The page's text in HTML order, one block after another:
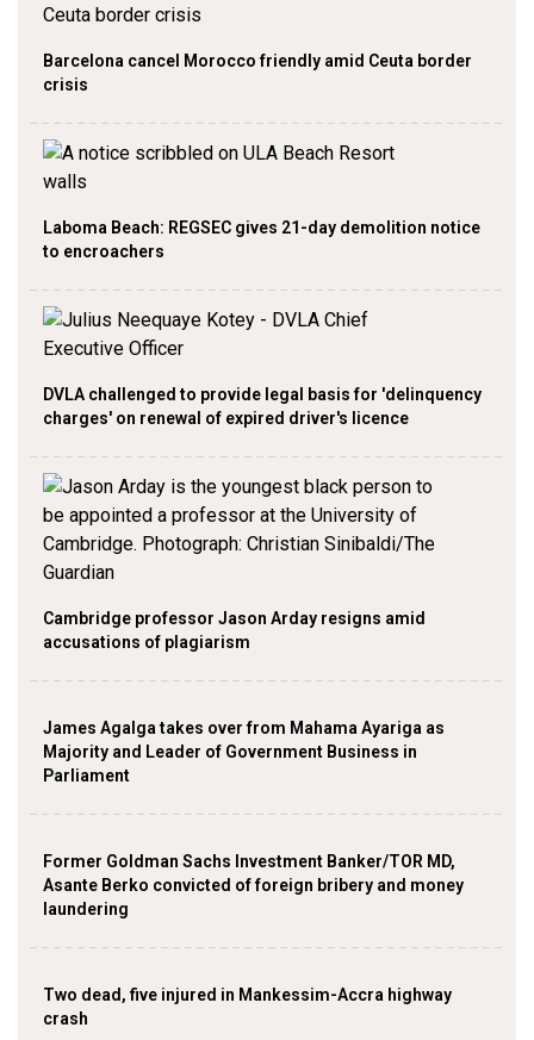
Barcelona cancel Morocco friendly amid Ceuta border
crisis
Laboma Beach: REGSEC gives 21-day demolition notice
to encroachers
DVLA challenged to provide legal basis for 'delinquency
charges' on renewal of expired driver's licence
Cambridge professor Jason Arday resigns amid
accusations of plagiarism
James Agalga takes over from Mahama Ayariga as
Majority and Leader of Government Business in
Parliament
Former Goldman Sachs Investment Banker/TOR MD,
Asante Berko convicted of foreign bribery and money
laundering
Two dead, five injured in Mankessim-Accra highway
crash